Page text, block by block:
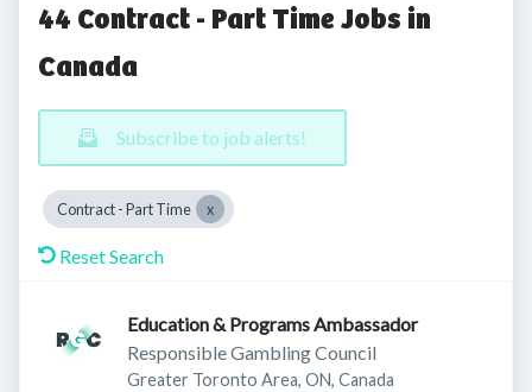
44 Contract - Part Time Jobs in
Canada
Subscribe to job alerts!
Contract - Part Time
Reset Search
Education & Programs Ambassador
Responsible Gambling Council
Greater Toronto Area, ON, Canada